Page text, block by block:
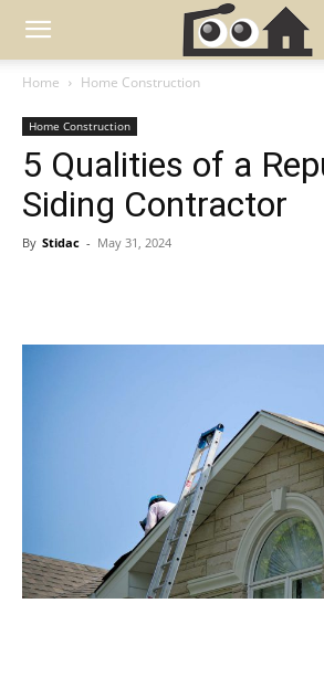
Home Home Construction
Home Construction
5 Qualities of a
Siding Contractor
By Stidac - May 31, 2024